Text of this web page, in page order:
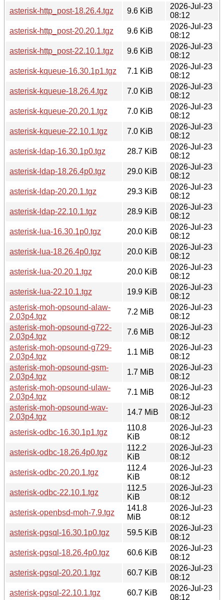
asterisk-http_post-18.26.4.tgz
9.6 KiB
2026-Jul-23
08:12
asterisk-http_post-20.20.1.tgz
9.6 KiB
2026-Jul-23
08:12
asterisk-http_post-22.10.1.tgz
9.6 KiB
2026-Jul-23
08:12
asterisk-kqueue-16.30.1p1.tgz
7.1 KiB
2026-Jul-23
08:12
asterisk-kqueue-18.26.4.tgz
7.0 KiB
2026-Jul-23
08:12
asterisk-kqueue-20.20.1.tgz
7.0 KiB
2026-Jul-23
08:12
asterisk-kqueue-22.10.1.tgz
7.0 KiB
2026-Jul-23
08:12
asterisk-ldap-16.30.1p0.tgz
28.7 KiB
2026-Jul-23
08:12
asterisk-ldap-18.26.4p0.tgz
29.0 KiB
2026-Jul-23
08:12
asterisk-ldap-20.20.1.tgz
29.3 KiB
2026-Jul-23
08:12
asterisk-ldap-22.10.1.tgz
28.9 KiB
2026-Jul-23
08:12
asterisk-lua-16.30.1p0.tgz
20.0 KiB
2026-Jul-23
08:12
asterisk-lua-18.26.4p0.tgz
20.0 KiB
2026-Jul-23
08:12
asterisk-lua-20.20.1.tgz
20.0 KiB
2026-Jul-23
08:12
asterisk-lua-22.10.1.tgz
19.9 KiB
2026-Jul-23
08:12
asterisk-moh-opsound-alaw-
2.03p4.tgz
7.2 MiB
2026-Jul-23
08:12
asterisk-moh-opsound-g722-
2.03p4.tgz
7.6 MiB
2026-Jul-23
08:12
asterisk-moh-opsound-g729-
2.03p4.tgz
1.1 MiB
2026-Jul-23
08:12
asterisk-moh-opsound-gsm-
2.03p4.tgz
1.7 MiB
2026-Jul-23
08:12
asterisk-moh-opsound-ulaw-
2.03p4.tgz
7.1 MiB
2026-Jul-23
08:12
asterisk-moh-opsound-wav-
2.03p4.tgz
14.7 MiB
2026-Jul-23
08:12
asterisk-odbc-16.30.1p1.tgz
110.8
KiB
2026-Jul-23
08:12
asterisk-odbc-18.26.4p0.tgz
112.2
KiB
2026-Jul-23
08:12
asterisk-odbc-20.20.1.tgz
112.4
KiB
2026-Jul-23
08:12
asterisk-odbc-22.10.1.tgz
112.5
KiB
2026-Jul-23
08:12
asterisk-openbsd-moh-7.9.tgz
141.8
MiB
2026-Jul-23
08:12
asterisk-pgsql-16.30.1p0.tgz
59.5 KiB
2026-Jul-23
08:12
asterisk-pgsql-18.26.4p0.tgz
60.6 KiB
2026-Jul-23
08:12
asterisk-pgsql-20.20.1.tgz
60.7 KiB
2026-Jul-23
08:12
asterisk-pgsql-22.10.1.tgz
60.7 KiB
2026-Jul-23
08:12